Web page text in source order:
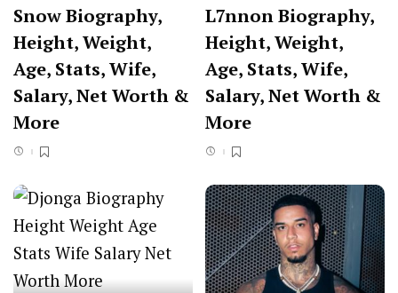
Snow Biography,
Height, Weight,
Age, Stats, Wife,
Salary, Net Worth &
More
L7nnon Biography,
Height, Weight,
Age, Stats, Wife,
Salary, Net Worth &
More